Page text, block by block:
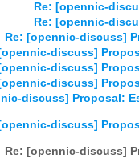
Re: [opennic-
Re: [opennic-
Re: [opennic-discuss]
discuss]
discuss]
discuss]
discuss] Proposal:
discuss]
Re: [opennic-discuss]